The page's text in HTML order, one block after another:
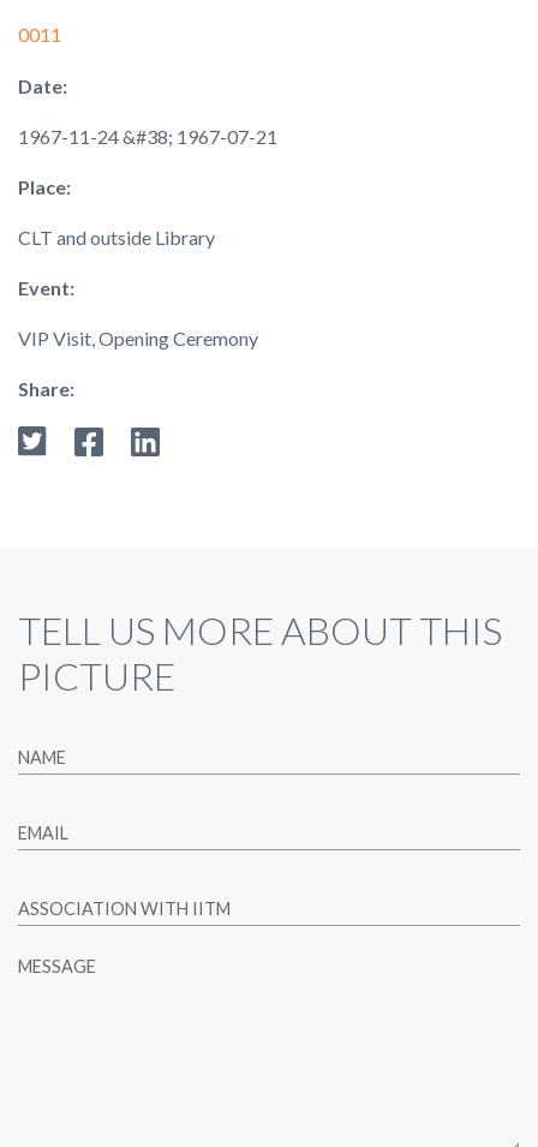
0011
Date:
1967-11-24 &#38; 1967-07-21
Place:
CLT and outside Library
Event:
VIP Visit, Opening Ceremony
Share:
TELL US MORE ABOUT THIS
PICTURE
NAME
EMAIL
ASSOCIATION WITH IITM
MESSAGE